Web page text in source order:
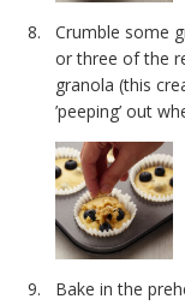
Crumble some
or three of the
granola (this
’peeping’ out
Bake in the